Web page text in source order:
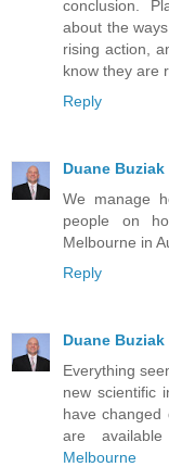
conclusion.
about the
rising action,
know they are
Reply
Duane Buziak
We manage
people on
Melbourne in
Reply
Duane Buziak
Everything
new scientific
have changed
are
Melbourne